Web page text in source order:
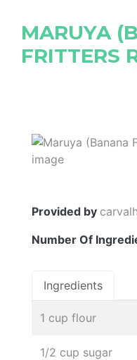
MARUYA
FRITTERS
Provided by
Number Of
Ingredients
1 cup flour
1/2 cup sugar